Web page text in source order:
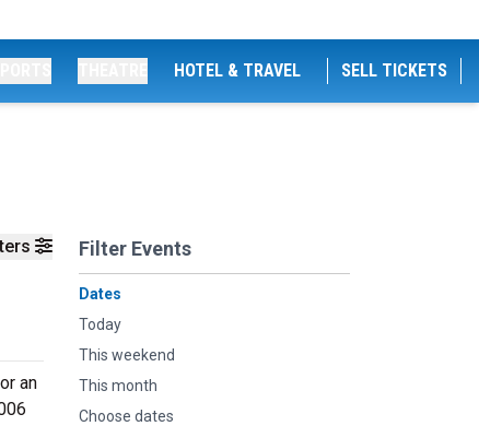
HOTEL & TRAVEL SELL TICKETS
Filter Events
Dates
Today
This weekend
This month
Choose dates
an